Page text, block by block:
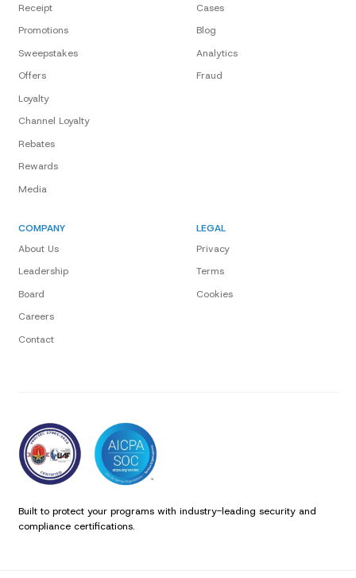
Receipt
Promotions
Sweepstakes
Offers
Loyalty
Channel Loyalty
Rebates
Rewards
Media
Cases
Blog
Analytics
Fraud
COMPANY
About Us
Leadership
Board
Careers
Contact
LEGAL
Privacy
Terms
Cookies
Built to protect your programs with industry-leading security and
compliance certifications.